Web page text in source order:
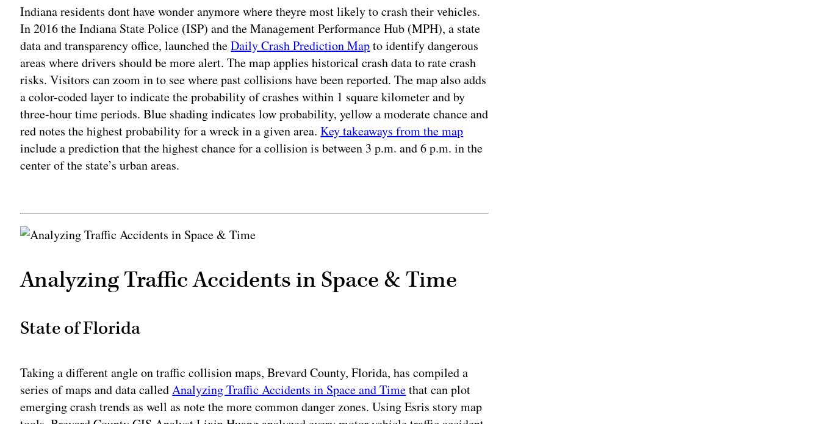
Indiana residents dont have wonder anymore where theyre most likely to crash their vehicles.
In 2016 the Indiana State Police (ISP) and the Management Performance Hub (MPH), a state
data and transparency office, launched theDaily Crash Prediction Mapto identify dangerous
areas where drivers should be more alert. The map applies historical crash data to rate crash
risks. Visitors can zoom in to see where past collisions have been reported. The map also adds
a color-coded layer to indicate the probability of crashes within 1 square kilometer and by
three-hour time periods. Blue shading indicates low probability, yellow a moderate chance and
red notes the highest probability for a wreck in a given area.Key takeaways from the map
include a prediction that the highest chance for a collision is between 3 p.m. and 6 p.m. in the
center of the state’s urban areas.
Analyzing Traffic Accidents in Space & Time
State of Florida
Taking a different angle on traffic collision maps, Brevard County, Florida, has compiled a
series of maps and data calledAnalyzing Traffic Accidents in Space and Timethat can plot
emerging crash trends as well as note the more common danger zones. Using Esris story map